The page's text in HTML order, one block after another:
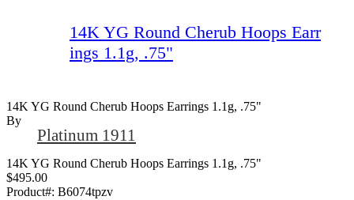
14K YG Round Cherub Hoops Earr
ings 1.1g, .75"
14K YG Round Cherub Hoops Earrings 1.1g, .75"
By
Platinum 1911
14K YG Round Cherub Hoops Earrings 1.1g, .75"
$495.00
Product#: B6074tpzv